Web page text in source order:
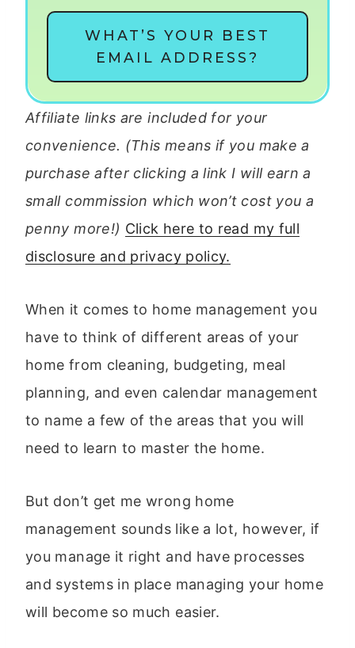
WHAT’S YOUR BEST
EMAIL ADDRESS?
Affiliate links are included for your
convenience. (This means if you make a
purchase after clicking a link I will earn a
small commission which won’t cost you a
penny more!) Click here to read my full
disclosure and privacy policy.
When it comes to home management you
have to think of different areas of your
home from cleaning, budgeting, meal
planning, and even calendar management
to name a few of the areas that you will
need to learn to master the home.
But don’t get me wrong home
management sounds like a lot, however, if
you manage it right and have processes
and systems in place managing your home
will become so much easier.